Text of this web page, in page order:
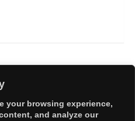
your browsing experience,
and analyze our
All Rights Reserved.